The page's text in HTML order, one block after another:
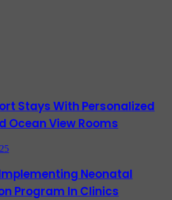
Stays With Personalized
Ocean View Rooms
Neonatal
Program In Clinics